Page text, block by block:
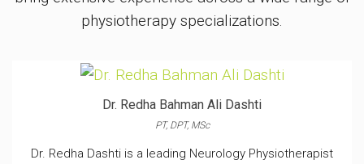
physiotherapy specializations.
Dr. Redha Bahman Ali Dashti
PT, DPT, MSc
Dr. Redha Dashti is a leading Neurology Physiotherapist